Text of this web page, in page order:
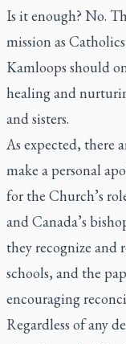
Is it enough? No.
mission as
Kamloops should
healing and
and sisters.
As expected, there
make a personal
for the Church’s
and Canada’s
they recognize and
schools, and the
encouraging
Regardless of any